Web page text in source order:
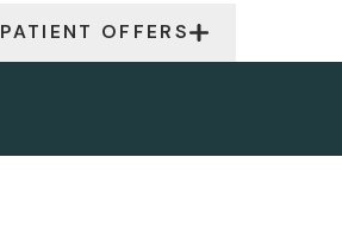
PATIENT OFFERS